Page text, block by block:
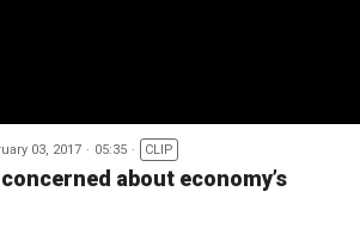
03, 2017 05:35 CLIP
about economy’s